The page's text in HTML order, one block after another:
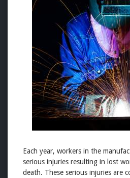
Each year, workers in the
serious injuries resulting in lost
death. These serious injuries are